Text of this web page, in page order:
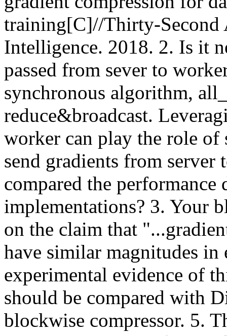
training[C]//Thirty-
Intelligence. 2018. 2. Is it
passed from sever to
synchronous algorithm,
reduce&broadcast.
worker can play the role of
send gradients from
compared the performance
implementations? 3. Your
on the claim that
have similar magnitudes
experimental evidence of
should be compared with
blockwise compressor. 5.